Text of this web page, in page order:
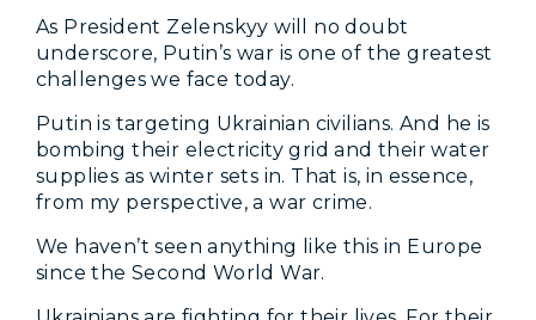
As President Zelenskyy will no doubt
underscore, Putin’s war is one of the greatest
challenges we face today.
Putin is targeting Ukrainian civilians. And he is
bombing their electricity grid and their water
supplies as winter sets in. That is, in essence,
from my perspective, a war crime.
We haven’t seen anything like this in Europe
since the Second World War.